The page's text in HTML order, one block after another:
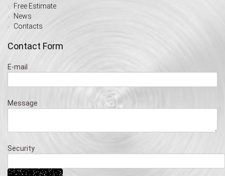
Free Estimate
News
Contacts
Contact Form
E-mail
Message
Security